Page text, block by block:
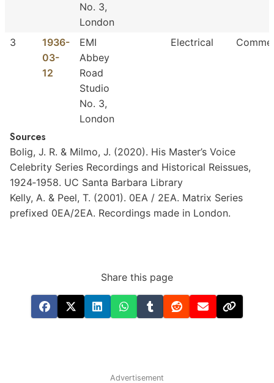
No. 3,
London
3
1936-
03-
12
EMI
Abbey
Road
Studio
No. 3,
London
Electrical
Sources
Bolig, J. R. & Milmo, J. (2020). His Master’s Voice
Celebrity Series Recordings and Historical Reissues,
1924‐1958. UC Santa Barbara Library
Kelly, A. & Peel, T. (2001). 0EA / 2EA. Matrix Series
prefixed 0EA/2EA. Recordings made in London.
Share this page
Advertisement